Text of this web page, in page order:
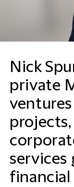
Nick
private
services
financial